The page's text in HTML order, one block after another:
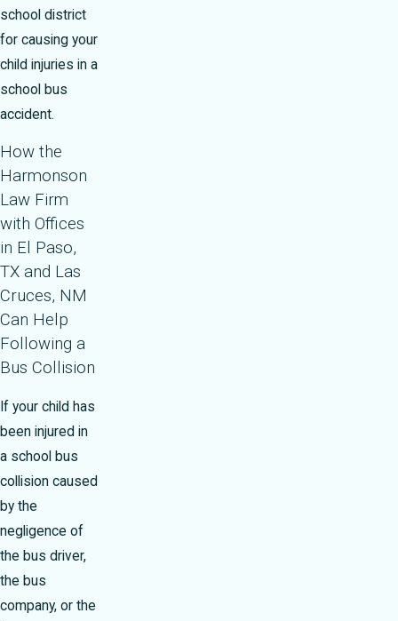
school district
for causing your
child injuries in a
school bus
accident.
How the
Harmonson
Law Firm
with Offices
in El Paso,
TX and Las
Cruces, NM
Can Help
Following a
Bus Collision
If your child has
been injured in
a school bus
collision caused
by the
negligence of
the bus driver,
the bus
company, or the